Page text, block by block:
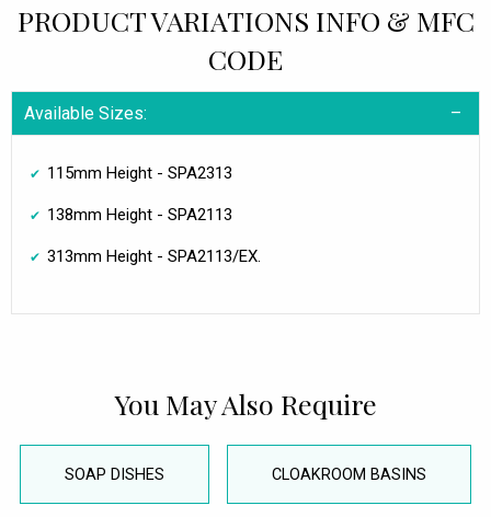
PRODUCT VARIATIONS INFO & MFC
CODE
Available Sizes:
115mm Height - SPA2313
138mm Height - SPA2113
313mm Height - SPA2113/EX.
You May Also Require
SOAP DISHES CLOAKROOM BASINS